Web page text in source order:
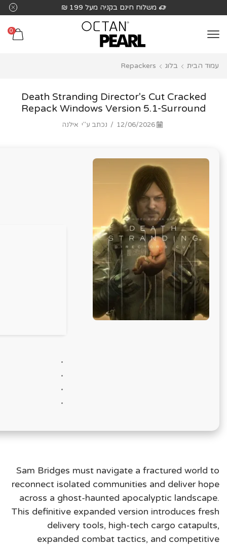
לֵב:
בְּאֲתָר
מַעֲרֶכֶת
בִּקְלִיק
הַמְּסַיַּעַת
משלוח חינם בקניה מעל 199 ₪
0
עמוד הבית בלוג Repackers
Death Stranding Director's Cut Cracked
Repack Windows Version 5.1-Surround
12/06/2026
/ נכתב ע"י אילנה
Sam Bridges must navigate a fractured world to
reconnect isolated communities and deliver hope
across a ghost-haunted apocalyptic landscape.
This definitive expanded version introduces fresh
delivery tools, high-tech cargo catapults,
expanded combat tactics, and competitive